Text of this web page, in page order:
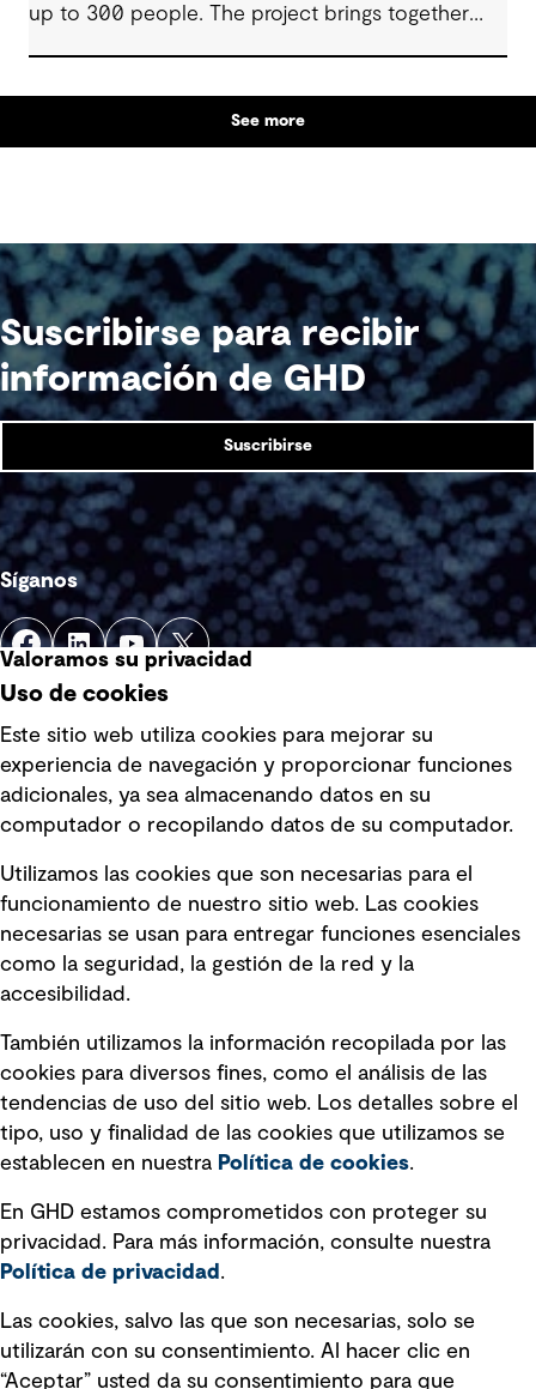
up to 300 people. The project brings together
history and the Council’s operational needs. It
supports collaboration, community engagement
and emergency response within a single location.
See more
Suscribirse para recibir
información de GHD
Suscribirse
Síganos
Enlaces rápidos
Política de privacidad Política de
Información legal
Declaraciones de Políticas
Declaración sobre la esclavitud
moderna
Información sobre fraude detectado en
mensajes y avisos
Estándar de accesibilidad
Gestión de la Integridad
Marketing y comunicaciones
Vendors
Valoramos su privacidad
Uso de cookies
Este sitio web utiliza cookies para mejorar su
experiencia de navegación y proporcionar funciones
adicionales, ya sea almacenando datos en su
computador o recopilando datos de su computador.
Utilizamos las cookies que son necesarias para el
funcionamiento de nuestro sitio web. Las cookies
necesarias se usan para entregar funciones esenciales
como la seguridad, la gestión de la red y la
accesibilidad.
También utilizamos la información recopilada por las
cookies para diversos fines, como el análisis de las
tendencias de uso del sitio web. Los detalles sobre el
tipo, uso y finalidad de las cookies que utilizamos se
establecen en nuestra Política de cookies.
En GHD estamos comprometidos con proteger su
privacidad. Para más información, consulte nuestra
Política de privacidad .
Las cookies, salvo las que son necesarias, solo se
utilizarán con su consentimiento. Al hacer clic en
“Aceptar” usted da su consentimiento para que